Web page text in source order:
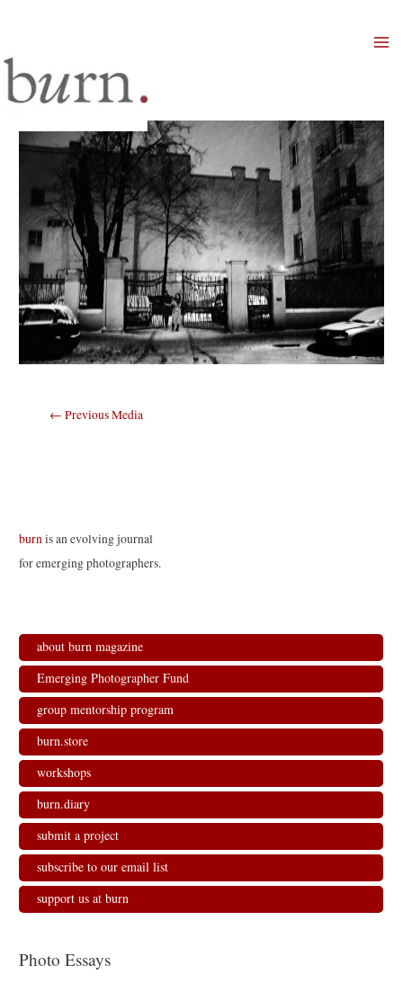
Post
← Previous Media
burnis an evolving journal
for emerging photographers.
about burn magazine
Emerging Photographer Fund
group mentorship program
burn.store
workshops
burn.diary
submit a project
subscribe to our email list
support us at burn
Photo Essays